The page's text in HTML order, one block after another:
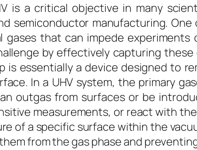
is a critical objective in many
semiconductor manufacturing.
gases that can impede
by effectively capturing
essentially a device designed to
In a UHV system, the primary
outgas from surfaces or be
measurements, or react with
of a specific surface within the
from the gas phase and